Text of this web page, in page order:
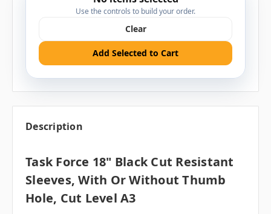
Use the controls to build your order.
Clear
Add Selected to Cart
Description
Task Force 18" Black Cut Resistant
Sleeves, With Or Without Thumb
Hole, Cut Level A3